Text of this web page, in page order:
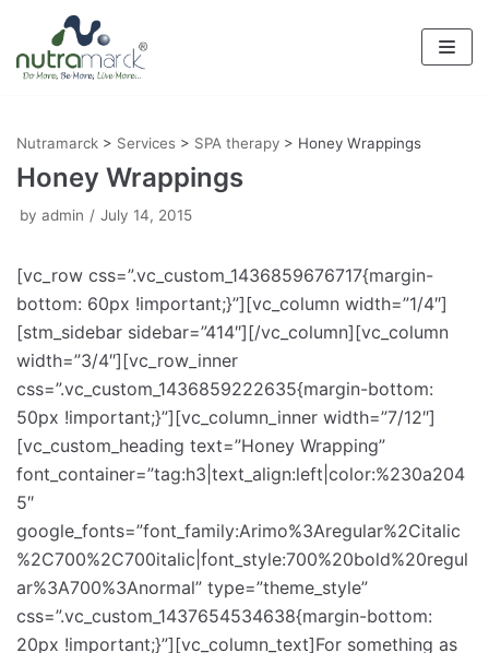
to
content
Nutramarck > Services > SPA therapy > Honey Wrappings
Honey Wrappings
by admin July 14, 2015
[vc_row css=”.vc_custom_1436859676717{margin-
bottom: 60px !important;}”][vc_column width=”1/4″]
[stm_sidebar sidebar=”414″][/vc_column][vc_column
width=”3/4″][vc_row_inner
css=”.vc_custom_1436859222635{margin-bottom:
50px !important;}”][vc_column_inner width=”7/12″]
[vc_custom_heading text=”Honey Wrapping”
font_container=”tag:h3|text_align:left|color:%230a204
5″
google_fonts=”font_family:Arimo%3Aregular%2Citalic
%2C700%2C700italic|font_style:700%20bold%20regul
ar%3A700%3Anormal” type=”theme_style”
css=”.vc_custom_1437654534638{margin-bottom:
20px !important;}”][vc_column_text]For something as